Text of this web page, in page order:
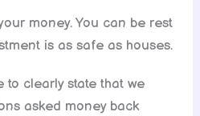
money. You can be rest
is as safe as houses.
to clearly state that we
asked money back